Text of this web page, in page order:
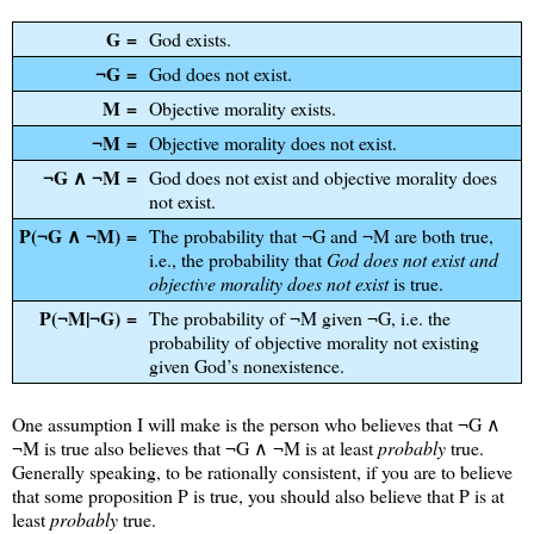
G = God exists.
¬G = God does not exist.
M = Objective morality exists.
¬M = Objective morality does not exist.
¬G ∧ ¬M = God does not exist and objective morality does
not exist.
P(¬G ∧ ¬M) = The probability that ¬G and ¬M are both true,
i.e., the probability thatGod does not exist and
objective morality does not existis true.
P(¬M|¬G) = The probability of ¬M given ¬G, i.e. the
probability of objective morality not existing
given God’s nonexistence.
One assumption I will make is the person who believes that ¬G ∧
¬M is true also believes that¬G ∧ ¬Mis at leastprobablytrue.
Generally speaking, to be rationally consistent, if you are to believe
that some proposition P is true, you should also believe that P is at
leastprobablytrue.